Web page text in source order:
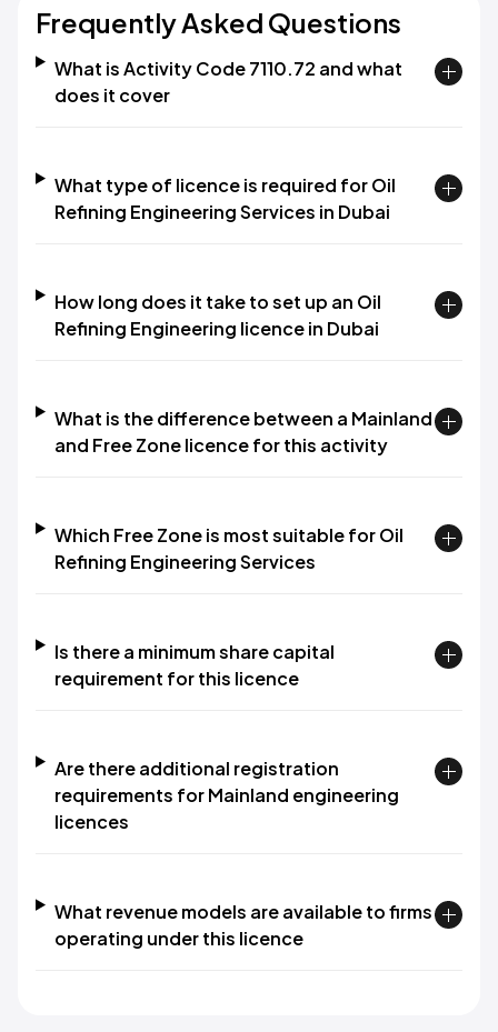
Frequently Asked Questions
What is Activity Code 7110.72 and what
does it cover
What type of licence is required for Oil
Refining Engineering Services in Dubai
How long does it take to set up an Oil
Refining Engineering licence in Dubai
What is the difference between a Mainland
and Free Zone licence for this activity
Which Free Zone is most suitable for Oil
Refining Engineering Services
Is there a minimum share capital
requirement for this licence
Are there additional registration
requirements for Mainland engineering
licences
What revenue models are available to firms
operating under this licence